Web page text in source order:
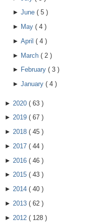
► June ( 5 )
► May ( 4 )
► April ( 4 )
► March ( 2 )
► February ( 3 )
► January ( 4 )
► 2020 ( 63 )
► 2019 ( 67 )
► 2018 ( 45 )
► 2017 ( 44 )
► 2016 ( 46 )
► 2015 ( 43 )
► 2014 ( 40 )
► 2013 ( 62 )
► 2012 ( 128 )